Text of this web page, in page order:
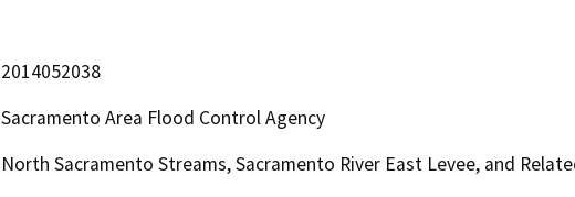
2014052038
Sacramento Area Flood Control Agency
North Sacramento Streams, Sacramento River East Levee, and